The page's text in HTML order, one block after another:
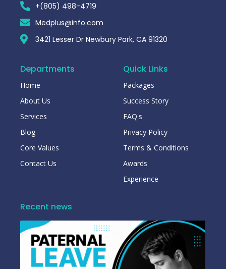
+(805) 498-4719
Medplus@info.com
3421 Lesser Dr Newbury Park, CA 91320
Departments
Home
About Us
Services
Blog
Core Values
Contact Us
Quick Links
Packages
Success Story
FAQ's
Privacy Policy
Terms & Conditions
Awards
Experience
Recent news